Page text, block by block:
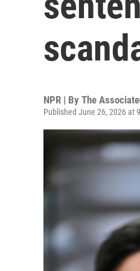
NPR | By The
Published June 26, 2026 at